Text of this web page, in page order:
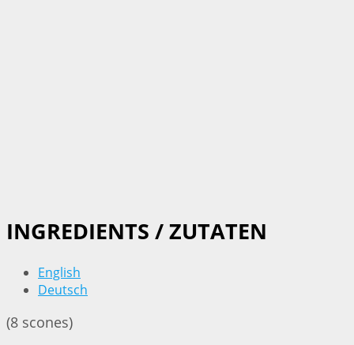
INGREDIENTS / ZUTATEN
English
Deutsch
(8 scones)